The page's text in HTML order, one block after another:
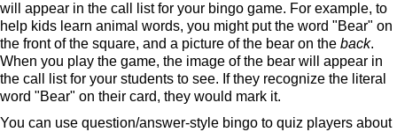
will appear in the call list for your bingo game. For example, to
help kids learn animal words, you might put the word "Bear" on
the front of the square, and a picture of the bear on the back.
When you play the game, the image of the bear will appear in
the call list for your students to see. If they recognize the literal
word "Bear" on their card, they would mark it.
You can use question/answer-style bingo to quiz players about